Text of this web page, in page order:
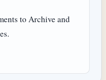
to Archive and